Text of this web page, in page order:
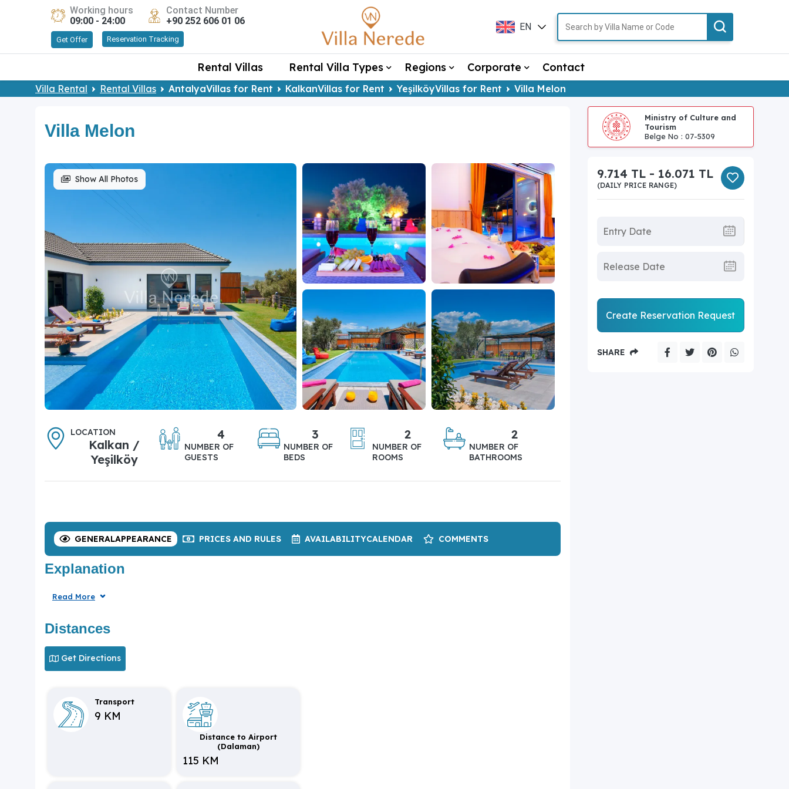
Working hours
09:00 - 24:00
Contact Number
+90 252 606 01 06
Get Offer Reservation Tracking
EN
TR
Rental Villas Rental Villa Types Regions Corporate Contact
Villa Rental Rental Villas AntalyaVillas for Rent KalkanVillas for Rent YeşilköyVillas for Rent Villa Melon
Villa Melon
Show All Photos
LOCATION
Kalkan /
Yeşilköy
4
NUMBER OF
GUESTS
3
NUMBER OF
BEDS
2
NUMBER OF
ROOMS
2
NUMBER OF
BATHROOMS
GENERALAPPEARANCE PRICES AND RULES AVAILABILITYCALENDAR COMMENTS
Explanation
Read More
Distances
Get Directions
Transport
9 KM
Distance to Airport
(Dalaman)
115 KM
Ministry of Culture and
Tourism
Belge No : 07-5309
9.714 TL - 16.071 TL
(DAILY PRICE RANGE)
Create Reservation Request
SHARE